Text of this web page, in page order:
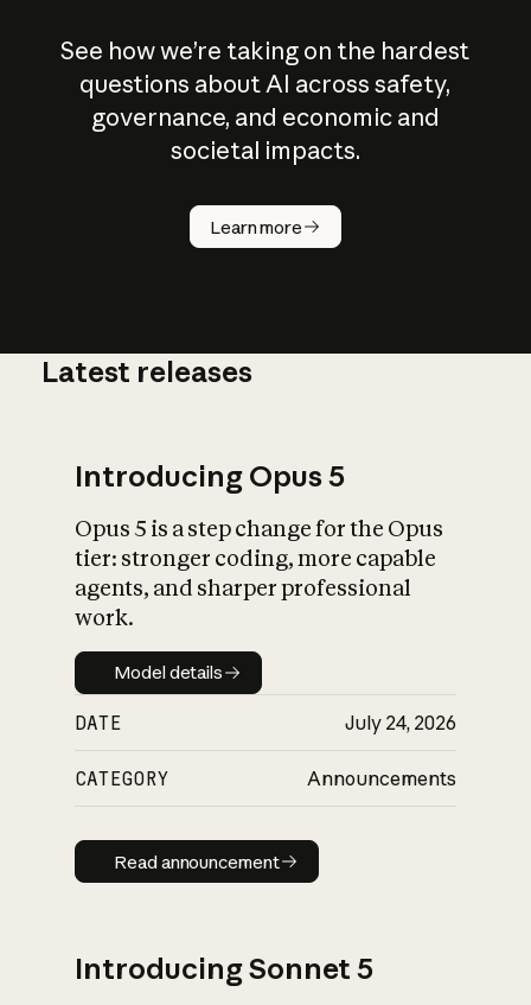
See how we’re taking on the hardest
questions about AI across safety,
governance, and economic and
societal impacts.
Learn more
How does
AI work?
What is AI’s
impact on
Latest releases
Introducing Opus 5
Opus 5 is a step change for the Opus
tier: stronger coding, more capable
agents, and sharper professional
work.
Model details
Model details
DATE July 24, 2026
CATEGORY Announcements
Read announcement
Read announcement
Introducing Sonnet 5